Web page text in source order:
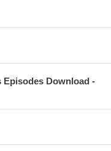
Episodes Download -